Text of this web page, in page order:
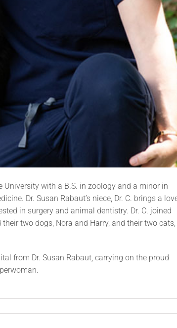
University with a B.S. in zoology and a minor in
Dr. Susan Rabaut’s niece, Dr. C. brings a
in surgery and animal dentistry. Dr. C. joined
two dogs, Nora and Harry, and their two cats,
from Dr. Susan Rabaut, carrying on the proud